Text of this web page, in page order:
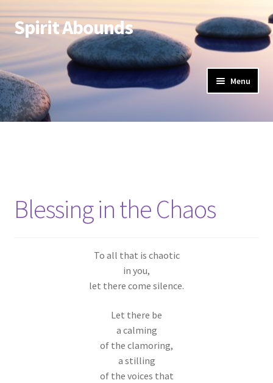
Skip
to
navigation
Skip
to
Spirit Abounds
Menu
Blessing in the Chaos
To all that is chaotic
in you,
let there come silence.
Let there be
a calming
of the clamoring,
a stilling
of the voices that